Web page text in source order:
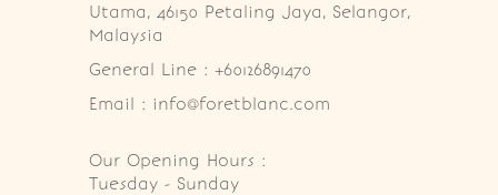
Utama, 46150 Petaling Jaya, Selangor,
Malaysia
General Line : +60126891470
Email : info@foretblanc.com
Our Opening Hours :
Tuesday - Sunday